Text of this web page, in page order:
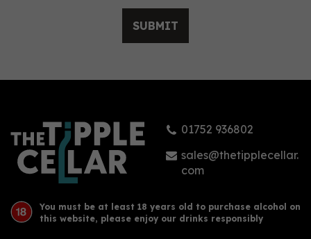
£130.00
SUBMIT
01752 936802
sales@thetipplecellar.
com
You must be at least 18 years old to purchase alcohol on
this website, please enjoy our drinks responsibly